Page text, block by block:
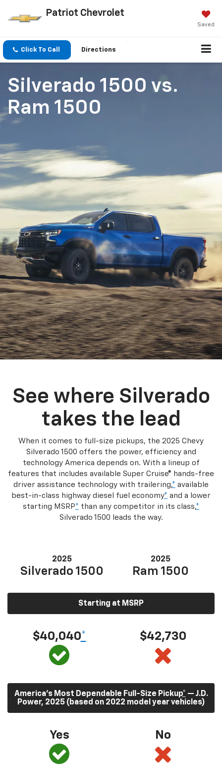
Patriot Chevrolet
Saved
Click To Call Directions
Silverado 1500 vs.
Ram 1500
See where Silverado
takes the lead
When it comes to full-size pickups, the 2025 Chevy
Silverado 1500 offers the power, efficiency and
technology America depends on. With a lineup of
features that includes available Super Cruise® hands-free
driver assistance technology with trailering,* available
best-in-class highway diesel fuel economy* and a lower
starting MSRP* than any competitor in its class,*
Silverado 1500 leads the way.
2025
Silverado 1500
2025
Ram 1500
Starting at MSRP
$40,040* $42,730
America’s Most Dependable Full-Size Pickup* — J.D.
Power, 2025 (based on 2022 model year vehicles)
Yes No